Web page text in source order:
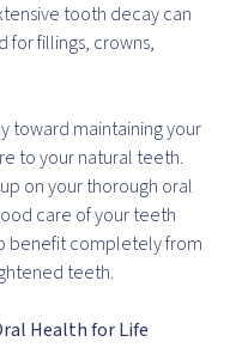
tooth decay can
for fillings, crowns,
toward maintaining your
to your natural teeth.
on your thorough oral
care of your teeth
benefit completely from
teeth.
Health for Life